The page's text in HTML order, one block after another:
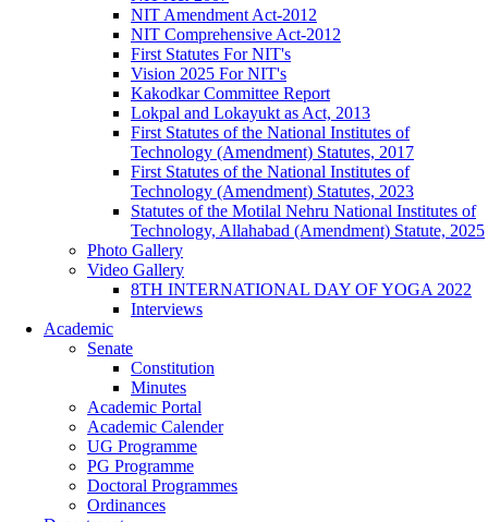
NIT Amendment Act-2012
NIT Comprehensive Act-2012
First Statutes For NIT's
Vision 2025 For NIT's
Kakodkar Committee Report
Lokpal and Lokayukt as Act, 2013
First Statutes of the National Institutes of
Technology (Amendment) Statutes, 2017
First Statutes of the National Institutes of
Technology (Amendment) Statutes, 2023
Statutes of the Motilal Nehru National Institutes of
Technology, Allahabad (Amendment) Statute, 2025
Photo Gallery
Video Gallery
8TH INTERNATIONAL DAY OF YOGA 2022
Interviews
Academic
Senate
Constitution
Minutes
Academic Portal
Academic Calender
UG Programme
PG Programme
Doctoral Programmes
Ordinances